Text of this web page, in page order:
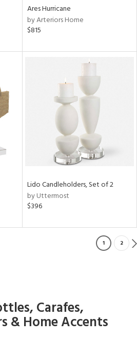
Ares Hurricane
by Arteriors Home
$815
Lido Candleholders, Set of 2
by Uttermost
$396
1 2
Carafes,
& Home Accents